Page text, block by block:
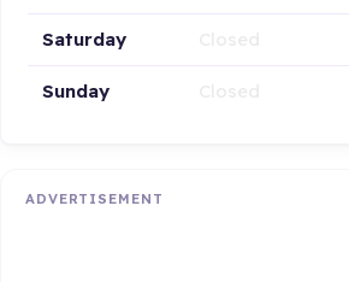
Saturday
Sunday
ADVERTISEMENT